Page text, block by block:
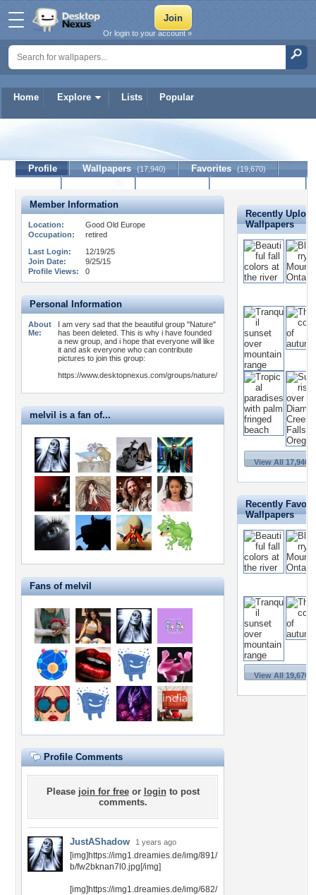
Home Explore Lists Popular
Or login to your account »
Profile Wallpapers (17,940) Favorites (19,670)
Member Information
Location:
Good Old Europe
Occupation:
retired
Last Login:
12/19/25
Join Date:
9/25/15
Profile Views:
0
Personal Information
About
Me:
I am very sad that the beautiful group "Nature"
has been deleted. This is why i have founded
a new group, and i hope that everyone will like
it and ask everyone who can contribute
pictures to join this group:
https://www.desktopnexus.com/groups/nature/
melvil is a fan of...
Fans of melvil
Profile Comments
Please join for freeor loginto post
comments.
JustAShadow 1 years ago
[img]https://img1.dreamies.de/img/891/
b/fw2bknan7l0.jpg[/img]
[img]https://img1.dreamies.de/img/682/
Recently
Wallpapers
View All 17,940
Recently
Wallpapers
View All 19,670